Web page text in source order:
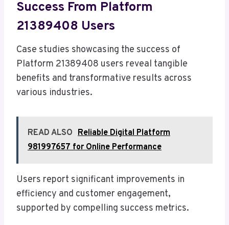
Success From Platform
21389408 Users
Case studies showcasing the success of
Platform 21389408 users reveal tangible
benefits and transformative results across
various industries.
READ ALSO Reliable Digital Platform
981997657 for Online Performance
Users report significant improvements in
efficiency and customer engagement,
supported by compelling success metrics.